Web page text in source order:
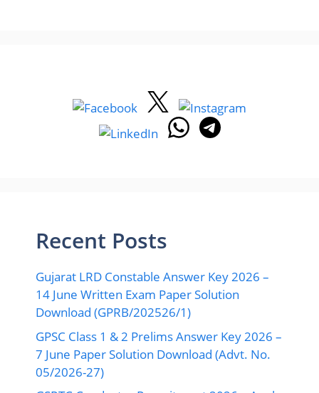
Recent Posts
Gujarat LRD Constable Answer Key 2026 –
14 June Written Exam Paper Solution
Download (GPRB/202526/1)
GPSC Class 1 & 2 Prelims Answer Key 2026 –
7 June Paper Solution Download (Advt. No.
05/2026-27)